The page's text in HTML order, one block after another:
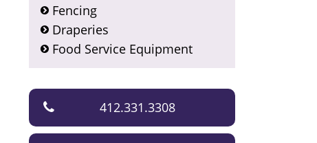
Fencing
Draperies
Food Service Equipment
412.331.3308